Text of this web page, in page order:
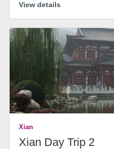
View details
Xian
Xian Day Trip 2